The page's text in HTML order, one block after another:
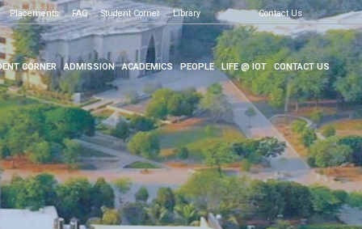
Placements FAQ Student Corner Library Contact Us
CORNER ADMISSION ACADEMICS PEOPLE LIFE @ IOT CONTACT US